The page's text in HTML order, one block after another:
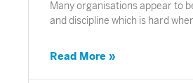
Many organisations appear to
and discipline which is hard
Read More »